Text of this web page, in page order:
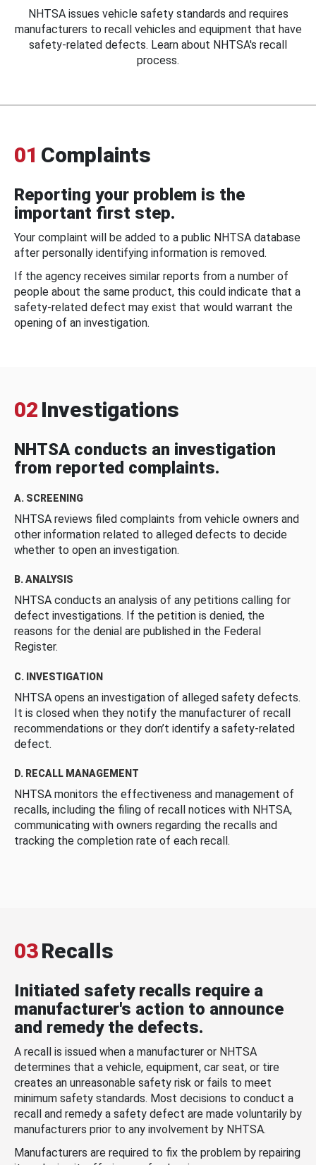
NHTSA issues vehicle safety standards and requires
manufacturers to recall vehicles and equipment that have
safety-related defects. Learn about NHTSA's recall
process.
01 Complaints
Reporting your problem is the
important first step.
Your complaint will be added to a public NHTSA database
after personally identifying information is removed.
If the agency receives similar reports from a number of
people about the same product, this could indicate that a
safety-related defect may exist that would warrant the
opening of an investigation.
02 Investigations
NHTSA conducts an investigation
from reported complaints.
A. SCREENING
NHTSA reviews filed complaints from vehicle owners and
other information related to alleged defects to decide
whether to open an investigation.
B. ANALYSIS
NHTSA conducts an analysis of any petitions calling for
defect investigations. If the petition is denied, the
reasons for the denial are published in the Federal
Register.
C. INVESTIGATION
NHTSA opens an investigation of alleged safety defects.
It is closed when they notify the manufacturer of recall
recommendations or they don’t identify a safety-related
defect.
D. RECALL MANAGEMENT
NHTSA monitors the effectiveness and management of
recalls, including the filing of recall notices with NHTSA,
communicating with owners regarding the recalls and
tracking the completion rate of each recall.
03Recalls
Initiated safety recalls require a
manufacturer's action to announce
and remedy the defects.
A recall is issued when a manufacturer or NHTSA
determines that a vehicle, equipment, car seat, or tire
creates an unreasonable safety risk or fails to meet
minimum safety standards. Most decisions to conduct a
recall and remedy a safety defect are made voluntarily by
manufacturers prior to any involvement by NHTSA.
Manufacturers are required to fix the problem by repairing